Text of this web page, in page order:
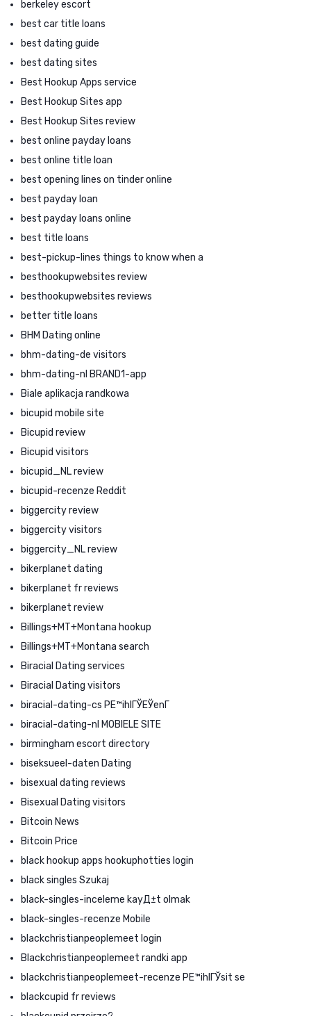
berkeley escort
best car title loans
best dating guide
best dating sites
Best Hookup Apps service
Best Hookup Sites app
Best Hookup Sites review
best online payday loans
best online title loan
best opening lines on tinder online
best payday loan
best payday loans online
best title loans
best-pickup-lines things to know when a
besthookupwebsites review
besthookupwebsites reviews
better title loans
BHM Dating online
bhm-dating-de visitors
bhm-dating-nl BRAND1-app
Biale aplikacja randkowa
bicupid mobile site
Bicupid review
Bicupid visitors
bicupid_NL review
bicupid-recenze Reddit
biggercity review
biggercity visitors
biggercity_NL review
bikerplanet dating
bikerplanet fr reviews
bikerplanet review
Billings+MT+Montana hookup
Billings+MT+Montana search
Biracial Dating services
Biracial Dating visitors
biracial-dating-cs PЕ™ihlГЎЕЎenГ­
biracial-dating-nl MOBIELE SITE
birmingham escort directory
biseksueel-daten Dating
bisexual dating reviews
Bisexual Dating visitors
Bitcoin News
Bitcoin Price
black hookup apps hookuphotties login
black singles Szukaj
black-singles-inceleme kayД±t olmak
black-singles-recenze Mobile
blackchristianpeoplemeet login
Blackchristianpeoplemeet randki app
blackchristianpeoplemeet-recenze PЕ™ihlГЎsit se
blackcupid fr reviews